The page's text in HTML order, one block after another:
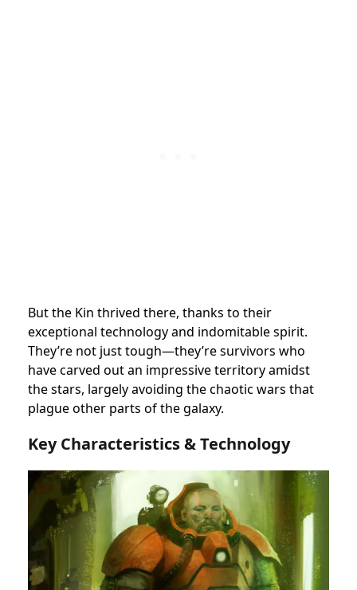
But the Kin thrived there, thanks to their
exceptional technology and indomitable spirit.
They’re not just tough—they’re survivors who
have carved out an impressive territory amidst
the stars, largely avoiding the chaotic wars that
plague other parts of the galaxy.
Key Characteristics & Technology